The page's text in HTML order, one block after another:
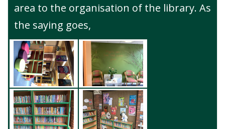
area to the organisation of the library. As
the saying goes,